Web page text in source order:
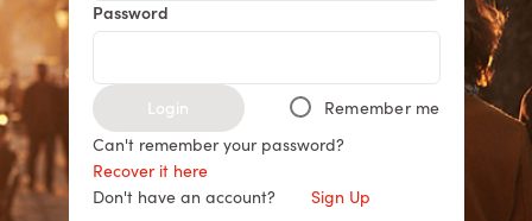
Password
Login
Remember me
Can't remember your password?
Recover it here
Don't have an account?
Sign Up